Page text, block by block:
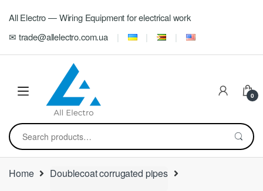
navigation
content
All Electro — Wiring Equipment for electrical work
✉ trade@allelectro.com.ua
0
Search
for:
Home
Doublecoat corrugated pipes